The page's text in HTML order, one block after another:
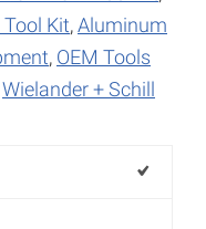
r
n
a
Kit,Aluminum
, OEM Tools
Wielander + Schill